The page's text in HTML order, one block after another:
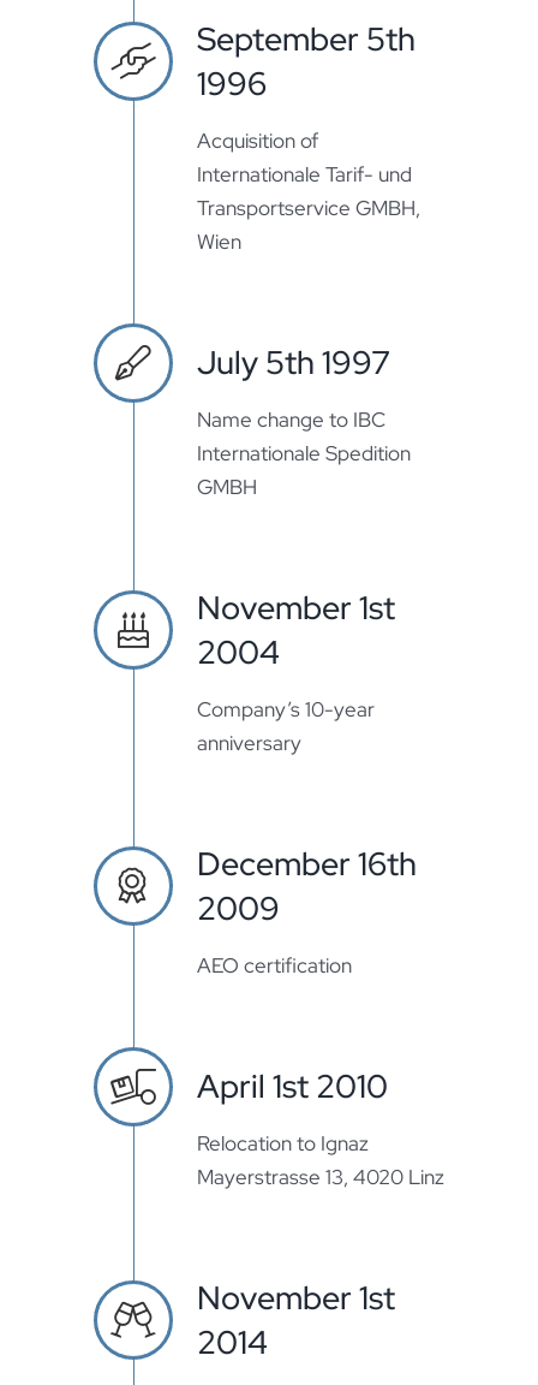
September 5th
1996
Acquisition of
Internationale Tarif- und
Transportservice GMBH,
Wien
July 5th 1997
Name change to IBC
Internationale Spedition
GMBH
November 1st
2004
Company’s 10-year
anniversary
December 16th
2009
AEO certification
April 1st 2010
Relocation to Ignaz
Mayerstrasse 13, 4020 Linz
November 1st
2014